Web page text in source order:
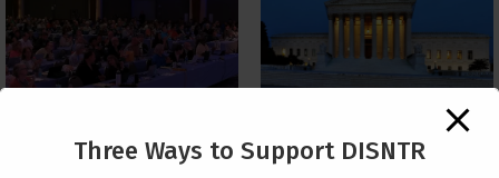
PCUSA Throws Official
The Supreme Court Just
Painted a Welcome Sign
Three Ways to Support DISNTR